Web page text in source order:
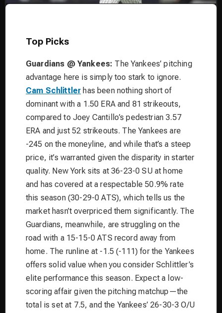
Top Picks
Guardians @ Yankees: The Yankees’ pitching
advantage here is simply too stark to ignore.
Cam Schlittler has been nothing short of
dominant with a 1.50 ERA and 81 strikeouts,
compared to Joey Cantillo’s pedestrian 3.57
ERA and just 52 strikeouts. The Yankees are
-245 on the moneyline, and while that’s a steep
price, it’s warranted given the disparity in starter
quality. New York sits at 36-23-0 SU at home
and has covered at a respectable 50.9% rate
this season (30-29-0 ATS), which tells us the
market hasn’t overpriced them significantly. The
Guardians, meanwhile, are struggling on the
road with a 15-15-0 ATS record away from
home. The runline at -1.5 (-111) for the Yankees
offers solid value when you consider Schlittler’s
elite performance this season. Expect a low-
scoring affair given the pitching matchup—the
total is set at 7.5, and the Yankees’ 26-30-3 O/U